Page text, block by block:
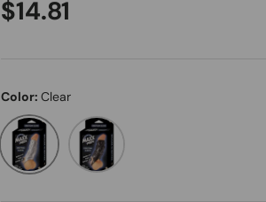
Regular price
$14.81
Color:Clear
Clear Black